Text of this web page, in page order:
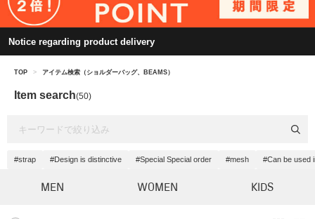
Notice regarding product delivery
TOP > アイテム検索（ショルダーバッグ、BEAMS）
Item search(50)
#strap #Design is distinctive #Special Special order #mesh #Can be used
MEN WOMEN KIDS